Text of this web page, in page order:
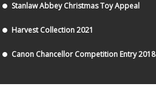
Stanlaw Abbey Christmas Toy Appeal
Harvest Collection 2021
Canon Chancellor Competition Entry 2018